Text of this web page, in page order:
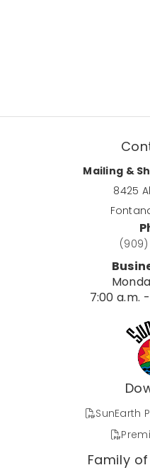
Mailing &
8425
(909)
7:00 a.m.
SunEarth
Family